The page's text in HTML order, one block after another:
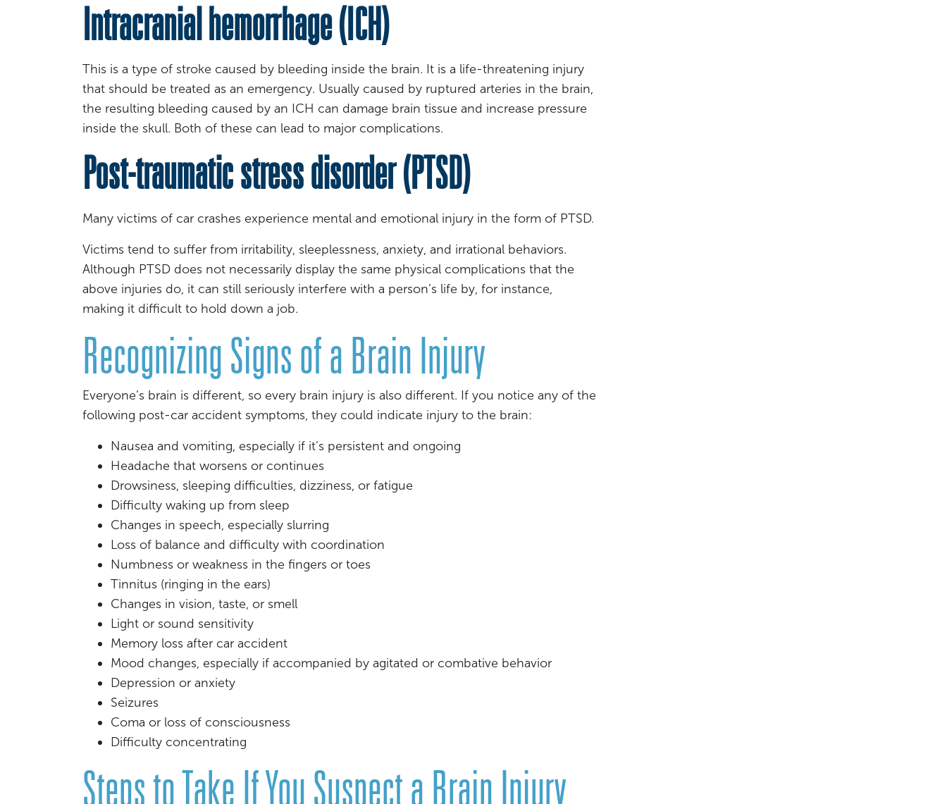
Intracranial hemorrhage (ICH)
This is a type of stroke caused by bleeding inside the brain. It is a life-threatening injury
that should be treated as an emergency. Usually caused by ruptured arteries in the brain,
the resulting bleeding caused by an ICH can damage brain tissue and increase pressure
inside the skull. Both of these can lead to major complications.
Post-traumatic stress disorder (PTSD)
Many victims of car crashes experience mental and emotional injury in the form of PTSD.
Victims tend to suffer from irritability, sleeplessness, anxiety, and irrational behaviors.
Although PTSD does not necessarily display the same physical complications that the
above injuries do, it can still seriously interfere with a person’s life by, for instance,
making it difficult to hold down a job.
Recognizing Signs of a Brain Injury
Everyone’s brain is different, so every brain injury is also different. If you notice any of the
following post-car accident symptoms, they could indicate injury to the brain:
Nausea and vomiting, especially if it’s persistent and ongoing
Headache that worsens or continues
Drowsiness, sleeping difficulties, dizziness, or fatigue
Difficulty waking up from sleep
Changes in speech, especially slurring
Loss of balance and difficulty with coordination
Numbness or weakness in the fingers or toes
Tinnitus (ringing in the ears)
Changes in vision, taste, or smell
Light or sound sensitivity
Memory loss after car accident
Mood changes, especially if accompanied by agitated or combative behavior
Depression or anxiety
Seizures
Coma or loss of consciousness
Difficulty concentrating
Steps to Take If You Suspect a Brain Injury